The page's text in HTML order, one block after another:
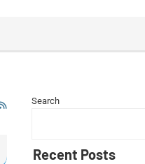
Search
Recent Posts